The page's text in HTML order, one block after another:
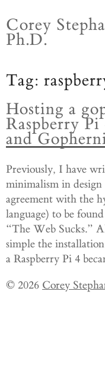
to
content
Corey
Ph.D.
Tag:
Hosting a
Raspberry
and
Previously, I have
minimalism in
agreement with the
language) to be
“The Web Sucks.”
simple the
a Raspberry Pi 4
© 2026 Corey